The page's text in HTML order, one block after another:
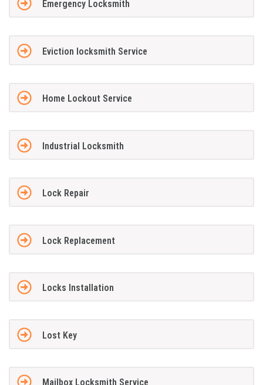
Emergency Locksmith
Eviction locksmith Service
Home Lockout Service
Industrial Locksmith
Lock Repair
Lock Replacement
Locks Installation
Lost Key
Mailbox Locksmith Service